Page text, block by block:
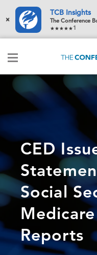
×
TCB Insights
The Conference
1
CED
Social
Reports